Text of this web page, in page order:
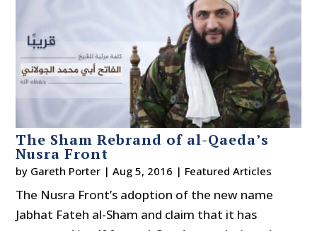
The Sham Rebrand of al-Qaeda’s
Nusra Front
by Gareth Porter |Aug 5, 2016 | Featured Articles
The Nusra Front’s adoption of the new name
Jabhat Fateh al-Sham and claim that it has